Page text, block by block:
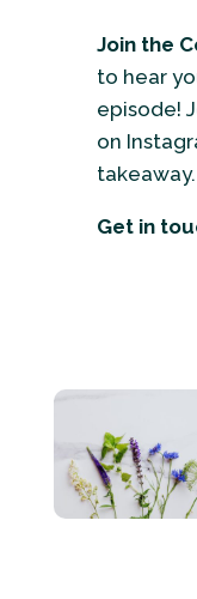
Join the
to hear
episode!
on
takeaway.
Get in